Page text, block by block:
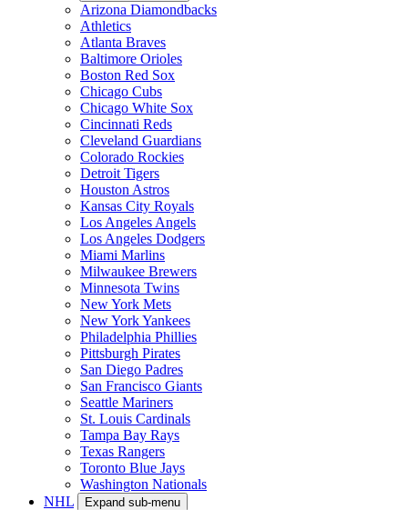
Arizona Diamondbacks
Athletics
Atlanta Braves
Baltimore Orioles
Boston Red Sox
Chicago Cubs
Chicago White Sox
Cincinnati Reds
Cleveland Guardians
Colorado Rockies
Detroit Tigers
Houston Astros
Kansas City Royals
Los Angeles Angels
Los Angeles Dodgers
Miami Marlins
Milwaukee Brewers
Minnesota Twins
New York Mets
New York Yankees
Philadelphia Phillies
Pittsburgh Pirates
San Diego Padres
San Francisco Giants
Seattle Mariners
St. Louis Cardinals
Tampa Bay Rays
Texas Rangers
Toronto Blue Jays
Washington Nationals
NHL
Expand sub-menu